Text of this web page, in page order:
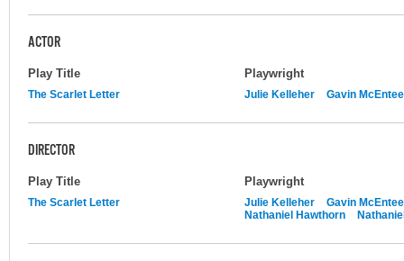
ACTOR
Play Title Playwright
The Scarlet Letter Julie Kelleher Gavin McEntee
DIRECTOR
Play Title Playwright
The Scarlet Letter Julie Kelleher
Gavin McEntee
Nathaniel Hawthorn